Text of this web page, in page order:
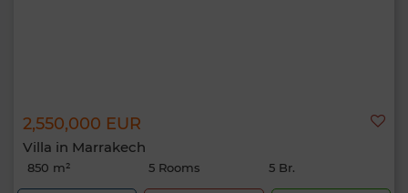
2,550,000 EUR
Villa in Marrakech
850 m² 5 Rooms 5 Br.